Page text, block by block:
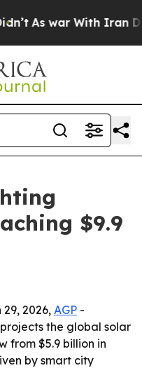
As war With Iran
$9.9
2026, AGP -
the global solar
from $5.9 billion in
by smart city